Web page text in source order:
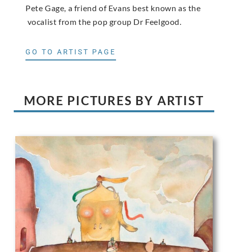
Pete Gage, a friend of Evans best known as the
vocalist from the pop group Dr Feelgood.
GO TO ARTIST PAGE
MORE PICTURES BY ARTIST